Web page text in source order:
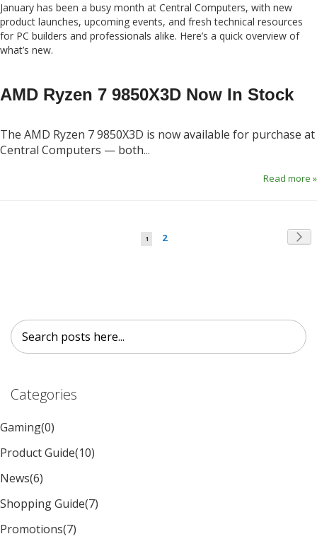
January has been a busy month at Central Computers, with new
product launches, upcoming events, and fresh technical resources
for PC builders and professionals alike. Here’s a quick overview of
what’s new.
AMD Ryzen 7 9850X3D Now In Stock
The AMD Ryzen 7 9850X3D is now available for purchase at
Central Computers — both...
Read more »
You're currently reading page
1
Page
2
Search
Search
Categories
Gaming(0)
Product Guide(10)
News(6)
Shopping Guide(7)
Promotions(7)